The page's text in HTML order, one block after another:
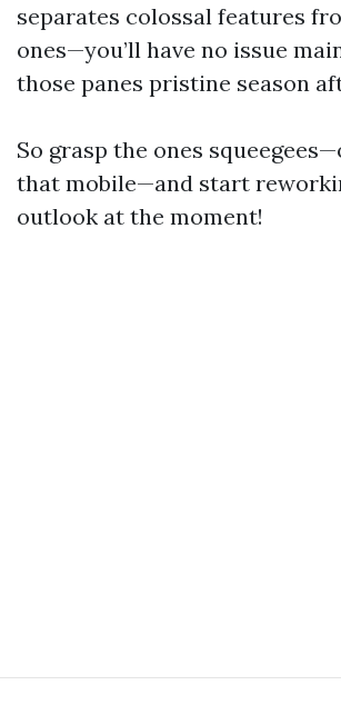
separates colossal features
ones—you’ll have no issue
those panes pristine season
So grasp the ones
that mobile—and start
outlook at the moment!